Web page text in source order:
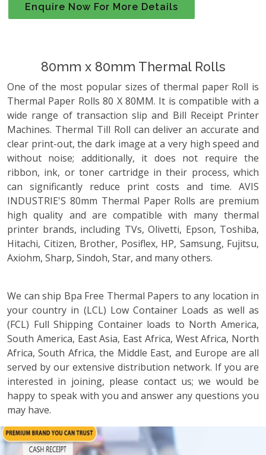
Enquire Now For More Details
80mm x 80mm Thermal Rolls
One of the most popular sizes of thermal paper Roll is
Thermal Paper Rolls 80 X 80MM. It is compatible with a
wide range of transaction slip and Bill Receipt Printer
Machines. Thermal Till Roll can deliver an accurate and
clear print-out, the dark image at a very high speed and
without noise; additionally, it does not require the
ribbon, ink, or toner cartridge in their process, which
can significantly reduce print costs and time. AVIS
INDUSTRIE'S 80mm Thermal Paper Rolls are premium
high quality and are compatible with many thermal
printer brands, including TVs, Olivetti, Epson, Toshiba,
Hitachi, Citizen, Brother, Posiflex, HP, Samsung, Fujitsu,
Axiohm, Sharp, Sindoh, Star, and many others.
We can ship Bpa Free Thermal Papers to any location in
your country in (LCL) Low Container Loads as well as
(FCL) Full Shipping Container loads to North America,
South America, East Asia, East Africa, West Africa, North
Africa, South Africa, the Middle East, and Europe are all
served by our extensive distribution network. If you are
interested in joining, please contact us; we would be
happy to speak with you and answer any questions you
may have.